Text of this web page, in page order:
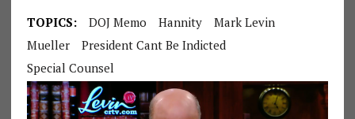
TOPICS: DOJ Memo Hannity
Mark Levin
Mueller
President Cant Be Indicted
Special Counsel